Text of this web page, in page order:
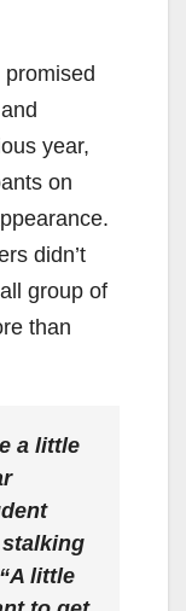
year,
on
didn’t
group of
than
a little
little